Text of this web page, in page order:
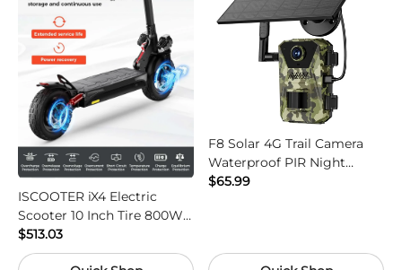
ISCOOTER iX4 Electric
Scooter 10 Inch Tire 800W
Motor 45km / h Max Speed
with 48V 15Ah Battery,
$513.03
F8 Solar 4G Trail Camera
Waterproof PIR Night
Vision HD Outdoor Hunting
$65.99